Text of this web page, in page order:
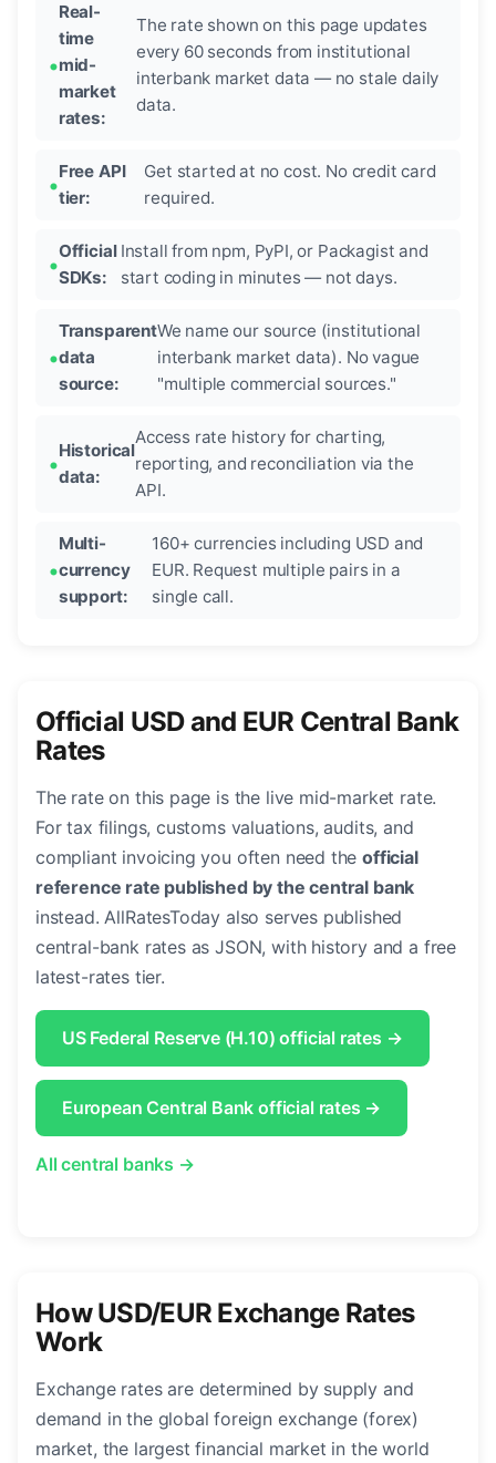
Real-
time
mid-
market
rates:
The rate shown on this page updates
every 60 seconds from institutional
interbank market data — no stale daily
data.
Free API
tier:
Get started at no cost. No credit card
required.
Official
SDKs:
Install from npm, PyPI, or Packagist and
start coding in minutes — not days.
Transparent
data
source:
We name our source (institutional
interbank market data). No vague
"multiple commercial sources."
Historical
data:
Access rate history for charting,
reporting, and reconciliation via the
API.
Multi-
currency
support:
160+ currencies including USD and
EUR. Request multiple pairs in a
single call.
Official USD and EUR Central Bank
Rates
The rate on this page is the live mid-market rate.
For tax filings, customs valuations, audits, and
compliant invoicing you often need theofficial
reference rate published by the central bank
instead. AllRatesToday also serves published
central-bank rates as JSON, with history and a free
latest-rates tier.
US Federal Reserve (H.10) official rates →
European Central Bank official rates →
All central banks →
How USD/EUR Exchange Rates
Work
Exchange rates are determined by supply and
demand in the global foreign exchange (forex)
market, the largest financial market in the world